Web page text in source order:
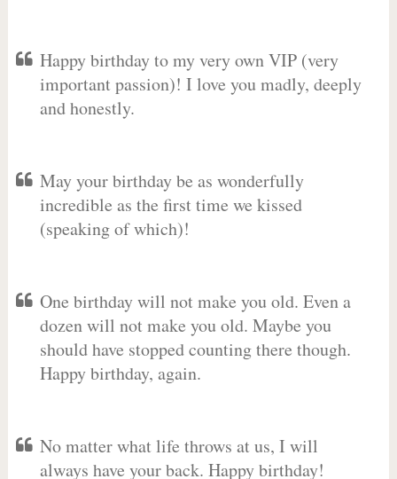
Happy birthday to my very own VIP (very
important passion)! I love you madly, deeply
and honestly.
May your birthday be as wonderfully
incredible as the first time we kissed
(speaking of which)!
One birthday will not make you old. Even a
dozen will not make you old. Maybe you
should have stopped counting there though.
Happy birthday, again.
No matter what life throws at us, I will
always have your back. Happy birthday!